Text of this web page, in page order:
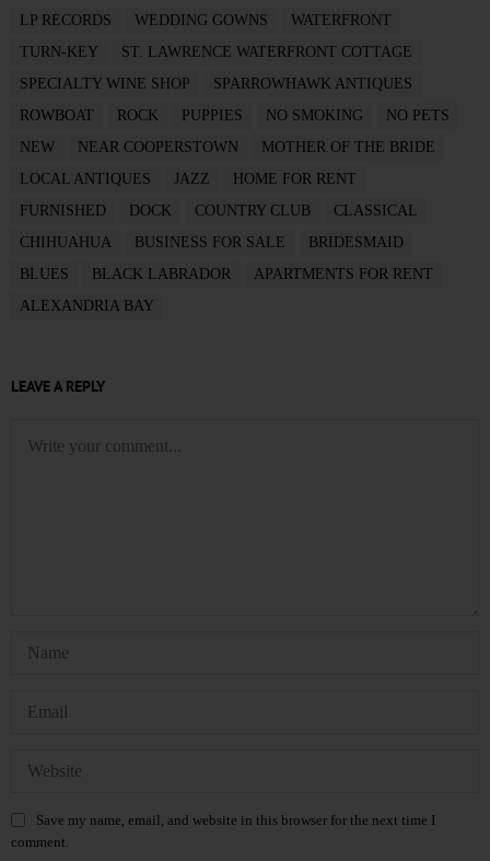
LP RECORDS WEDDING GOWNS
WATERFRONT
TURN-KEY
ST. LAWRENCE WATERFRONT COTTAGE
SPECIALTY WINE SHOP
SPARROWHAWK ANTIQUES
ROWBOAT
ROCK PUPPIES NO SMOKING
NO PETS
NEW
NEAR COOPERSTOWN
MOTHER OF THE BRIDE
LOCAL ANTIQUES
JAZZ
HOME FOR RENT
FURNISHED
DOCK COUNTRY CLUB
CLASSICAL
CHIHUAHUA
BUSINESS FOR SALE
BRIDESMAID
BLUES
BLACK LABRADOR
APARTMENTS FOR RENT
ALEXANDRIA BAY
LEAVE A REPLY
Save my name, email, and website in this browser for the next time I
comment.